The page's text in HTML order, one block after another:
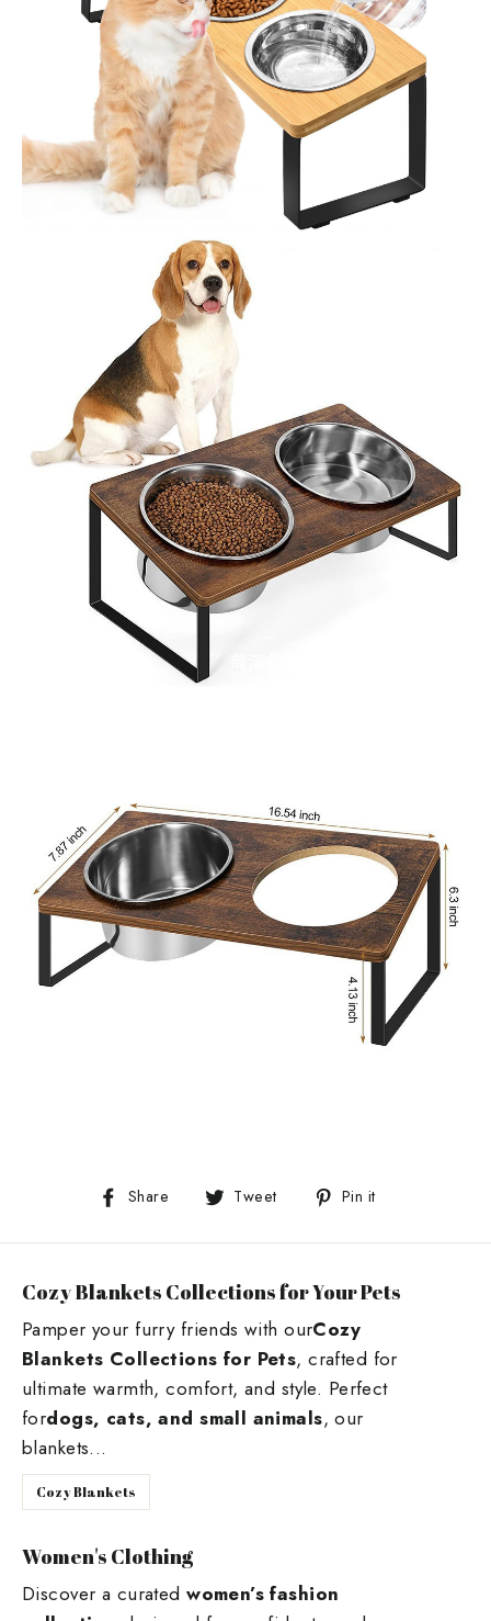
Share
Share
Facebook
Tweet
Tweet
Twitter
Pin it
Pinterest
Cozy Blankets Collections for Your Pets
Pamper your furry friends with ourCozy
Blankets Collections for Pets, crafted for
ultimate warmth, comfort, and style. Perfect
fordogs, cats, and small animals, our
blankets...
Cozy Blankets
Women's Clothing
Discover a curatedwomen’s fashion